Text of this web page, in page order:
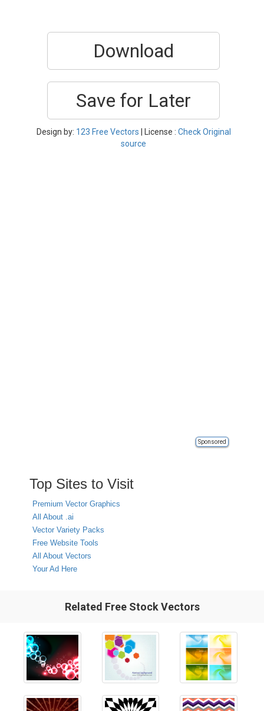
Download
Save for Later
Design by: 123 Free Vectors | License : Check Original
source
Sponsored
Top Sites to Visit
Premium Vector Graphics
All About .ai
Vector Variety Packs
Free Website Tools
All About Vectors
Your Ad Here
Related Free Stock Vectors